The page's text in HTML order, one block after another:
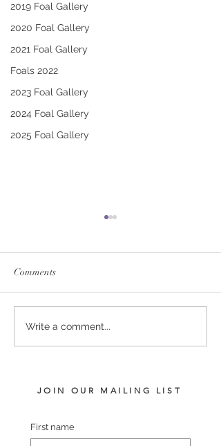
2019 Foal Gallery
2020 Foal Gallery
2021 Foal Gallery
Foals 2022
2023 Foal Gallery
2024 Foal Gallery
2025 Foal Gallery
PUCCINI - LADY
HARRIET FILLY
Comments
Write a comment...
JOIN OUR MAILING LIST
First name